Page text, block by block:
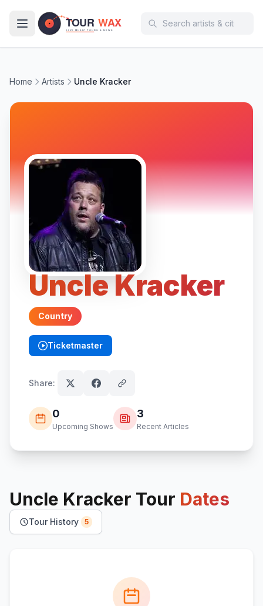
Home Artists Uncle Kracker
Uncle Kracker
Country
Ticketmaster
(opens in new tab)
Share:
0
Upcoming Shows
3
Recent Articles
Uncle Kracker Tour Dates
Tour History 5